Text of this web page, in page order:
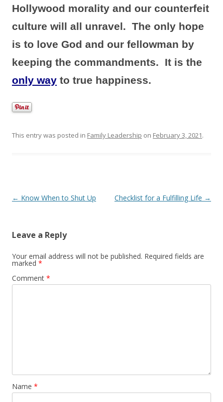
Hollywood morality and our counterfeit
culture will all unravel. The only hope
is to love God and our fellowman by
keeping the commandments. It is the
only way to true happiness.
This entry was posted in Family Leadership on February 3, 2021.
P
t
n
a
v
← Know When to Shut Up Checklist for a Fulfilling Life →
Leave a Reply
Your email address will not be published. Required fields are
marked *
Comment *
Name *